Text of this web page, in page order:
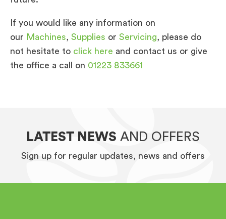
If you would like any information on
our Machines, Supplies or Servicing, please do
not hesitate to click here and contact us or give
the office a call on 01223 833661
LATEST NEWS AND OFFERS
Sign up for regular updates, news and offers